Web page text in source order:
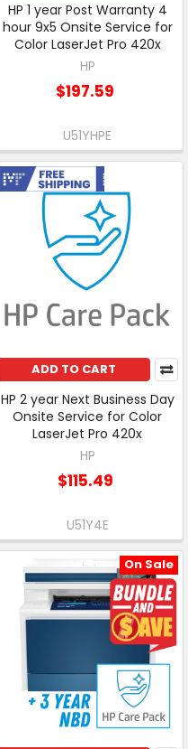
HP 1 year Post Warranty 4
hour 9x5 Onsite Service for
Color LaserJet Pro 420x
HP
$197.59
U51YHPE
ADD TO CART
Free Shipping
HP 2 year Next Business Day
Onsite Service for Color
LaserJet Pro 420x
HP
$115.49
U51Y4E
On Sale